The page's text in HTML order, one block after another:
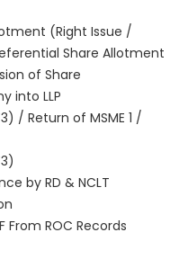
(Right Issue /
Share Allotment
of Share
into LLP
/ Return of MSME 1 /
by RD & NCLT
From ROC Records